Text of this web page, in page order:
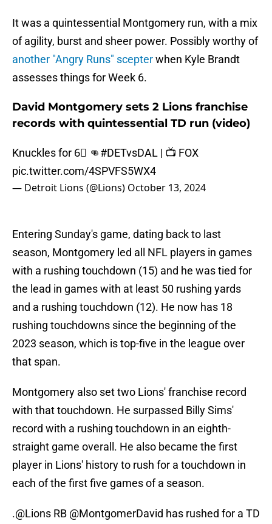
It was a quintessential Montgomery run, with a mix
of agility, burst and sheer power. Possibly worthy of
another "Angry Runs" scepterwhen Kyle Brandt
assesses things for Week 6.
David Montgomery sets 2 Lions franchise
records with quintessential TD run (video)
Knuckles for 6⃣ 👊#DETvsDAL | 📺 FOX
pic.twitter.com/4SPVFS5WX4
— Detroit Lions (@Lions) October 13, 2024
Entering Sunday's game, dating back to last
season, Montgomery led all NFL players in games
with a rushing touchdown (15) and he was tied for
the lead in games with at least 50 rushing yards
and a rushing touchdown (12). He now has 18
rushing touchdowns since the beginning of the
2023 season, which is top-five in the league over
that span.
Montgomery also set two Lions' franchise record
with that touchdown. He surpassed Billy Sims'
record with a rushing touchdown in an eighth-
straight game overall. He also became the first
player in Lions' history to rush for a touchdown in
each of the first five games of a season.
.@Lions RB @MontgomerDavid has rushed for a TD